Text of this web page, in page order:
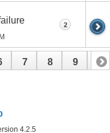
2
7 8 9 10
4.2.5